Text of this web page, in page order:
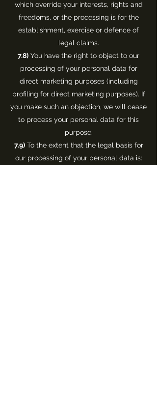
which override your interests, rights and
freedoms, or the processing is for the
establishment, exercise or defence of
legal claims.
7.8) You have the right to object to our
processing of your personal data for
direct marketing purposes (including
profiling for direct marketing purposes). If
you make such an objection, we will cease
to process your personal data for this
purpose.
7.9)To the extent that the legal basis for
our processing of your personal data is: